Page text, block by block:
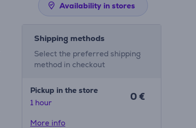
Availability in stores
Shipping methods
Select the preferred shipping
method in checkout
Pickup in the store
1 hour
0 €
More info